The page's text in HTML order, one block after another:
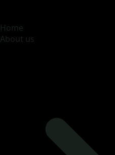
Home
About us